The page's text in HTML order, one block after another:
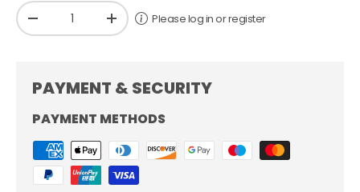
Qty
-
+ Please log in or register
PAYMENT & SECURITY
PAYMENT METHODS